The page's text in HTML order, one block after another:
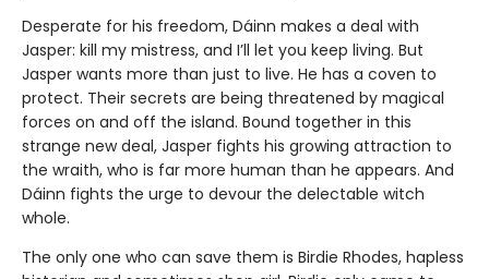
Desperate for his freedom, Dáinn makes a deal with
Jasper: kill my mistress, and I’ll let you keep living. But
Jasper wants more than just to live. He has a coven to
protect. Their secrets are being threatened by magical
forces on and off the island. Bound together in this
strange new deal, Jasper fights his growing attraction to
the wraith, who is far more human than he appears. And
Dáinn fights the urge to devour the delectable witch
whole.
The only one who can save them is Birdie Rhodes, hapless